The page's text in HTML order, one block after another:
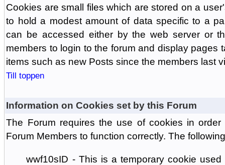
Cookies are small files which are stored on a
to hold a modest amount of data specific to a
can be accessed either by the web server or
members to login to the forum and display pages
items such as new Posts since the members last
Till toppen
Information on Cookies set by this Forum
The Forum requires the use of cookies in
Forum Members to function correctly. The
wwf10sID - This is a temporary cookie